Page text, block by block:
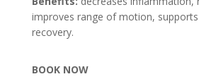
improves range of motion,
recovery.
BOOK NOW